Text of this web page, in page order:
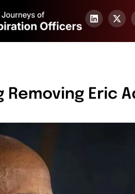
Eric